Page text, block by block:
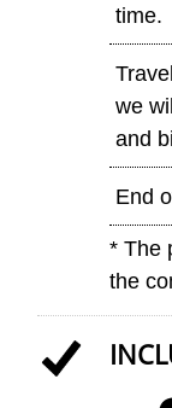
time.
we
and
End
* The
the